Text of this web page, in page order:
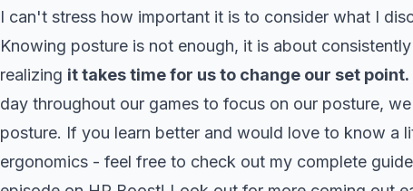
I can't stress how important it is to consider what I
Knowing posture is not enough, it is about
realizing it takes time for us to change our set point.
day throughout our games to focus on our posture,
posture. If you learn better and would love to know a
ergonomics - feel free to check out my complete guide